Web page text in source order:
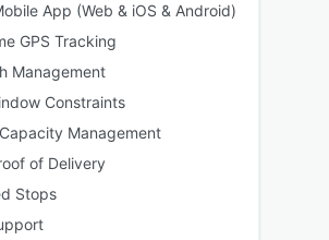
App (Web & iOS & Android)
GPS Tracking
Management
Constraints
Management
of Delivery
Stops